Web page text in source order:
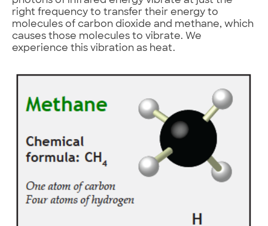
right frequency to transfer their energy to
molecules of carbon dioxide and methane, which
causes those molecules to vibrate. We
experience this vibration as heat.